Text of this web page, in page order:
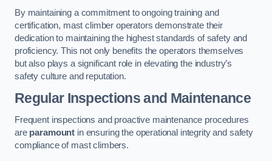
By maintaining a commitment to ongoing training and
certification, mast climber operators demonstrate their
dedication to maintaining the highest standards of safety and
proficiency. This not only benefits the operators themselves
but also plays a significant role in elevating the industry’s
safety culture and reputation.
Regular Inspections and Maintenance
Frequent inspections and proactive maintenance procedures
are paramount in ensuring the operational integrity and safety
compliance of mast climbers.